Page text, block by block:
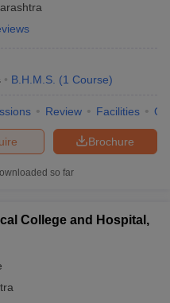
B.H.M.S. (1 Course)
Review Facilities
Brochure
so far
College and Hospital,